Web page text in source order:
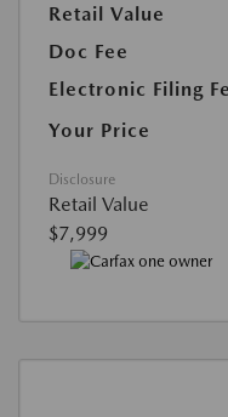
Retail Value
Doc Fee
Electronic Filing
Your Price
Disclosure
Retail Value
$7,999